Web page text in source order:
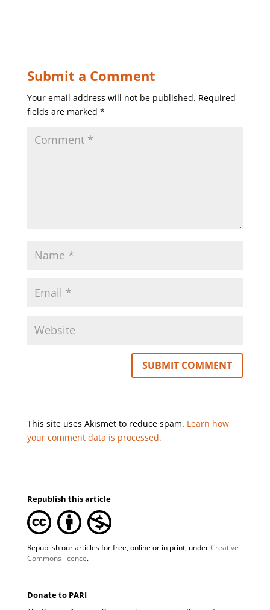
Submit a Comment
Your email address will not be published. Required
fields are marked *
This site uses Akismet to reduce spam. Learn how
your comment data is processed.
Republish this article
Republish our articles for free, online or in print, underCreative
Commons licence.
Donate to PARI